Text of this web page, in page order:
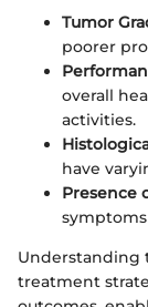
Tumor
poorer
overall
activities.
have
Presence
Understanding
treatment